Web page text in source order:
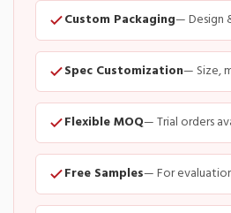
Custom Packaging— Design
Spec Customization— Size,
Flexible MOQ— Trial orders
Free Samples— For